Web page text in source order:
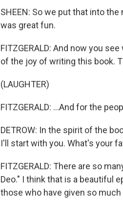
SHEEN: So we put that into
was great fun.
FITZGERALD: And now you
of the joy of writing this book.
(LAUGHTER)
FITZGERALD: ...And for the
DETROW: In the spirit of the
I'll start with you. What's your
FITZGERALD: There are so
Deo." I think that is a beautiful
those who have given so